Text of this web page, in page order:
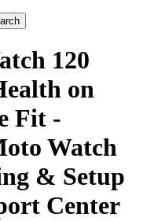
120
on
Fit -
Watch
& Setup
Center